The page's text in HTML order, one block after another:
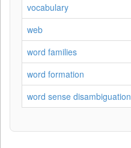
vocabulary
web
word families
word formation
word sense disambiguation